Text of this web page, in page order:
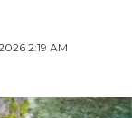
2:19 AM